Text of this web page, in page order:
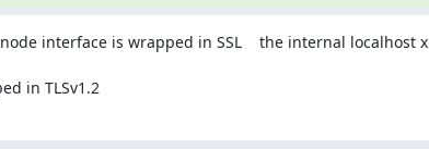
interface is wrapped in SSL    the internal localhost x
in TLSv1.2